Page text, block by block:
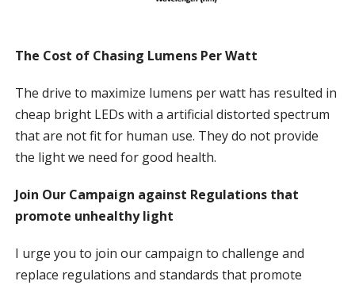
The Cost of Chasing Lumens Per Watt
The drive to maximize lumens per watt has resulted in
cheap bright LEDs with a artificial distorted spectrum
that are not fit for human use. They do not provide
the light we need for good health.
Join Our Campaign against Regulations that
promote unhealthy light
I urge you to join our campaign to challenge and
replace regulations and standards that promote